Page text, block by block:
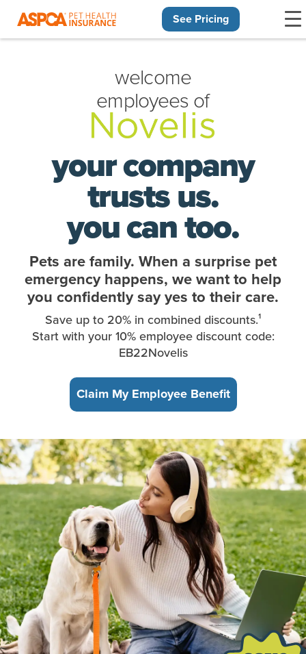
See Pricing
welcome
employees of
your company
trusts us.
you can too.
Pets are family. When a surprise pet
emergency happens, we want to help
you confidently say yes to their care.
Save up to 20% in combined discounts.¹
Start with your 10% employee discount code:
EB22Novelis
Claim My Employee Benefit
A young woman, sitting in the park, takes a break from